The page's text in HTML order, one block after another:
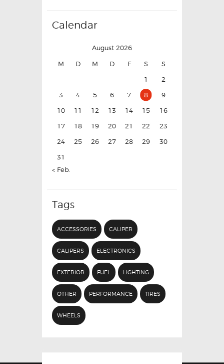
Calendar
August 2026
M D M D F S
S
1
2
3
4 5 6 7 8
9
10
11 12 13 14 15
16
17
18 19 20 21 22
23
24
25 26 27 28 29
30
31
« Feb.
Tags
ACCESSORIES CALIPER
CALIPERS ELECTRONICS
EXTERIOR FUEL LIGHTING
OTHER PERFORMANCE TIRES
WHEELS